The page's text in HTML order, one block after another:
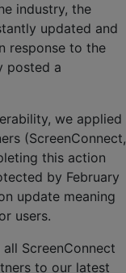
industry, the
updated and
response to the
posted a
we applied
(ScreenConnect,
this action
by February
update meaning
users.
ScreenConnect
to our latest